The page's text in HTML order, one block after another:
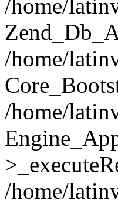
/home/
/home/
/home/
/home/